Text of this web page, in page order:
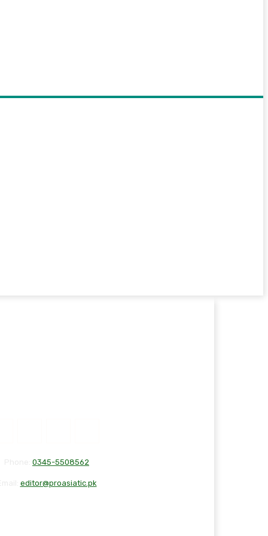
0345-5508562
editor@proasiatic.pk